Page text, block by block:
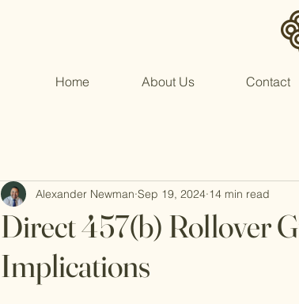
Home About Us Contact
Direct 457(b) Rollover
Implications
Alexander Newman Sep 19, 2024 14 min read